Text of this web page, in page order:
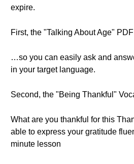
expire.
First, the "Talking About Age"
…so you can easily ask and
in your target language.
Second, the "Being Thankful"
What are you thankful for this
able to express your gratitude
minute lesson